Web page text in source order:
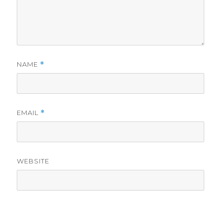
NAME *
EMAIL *
WEBSITE